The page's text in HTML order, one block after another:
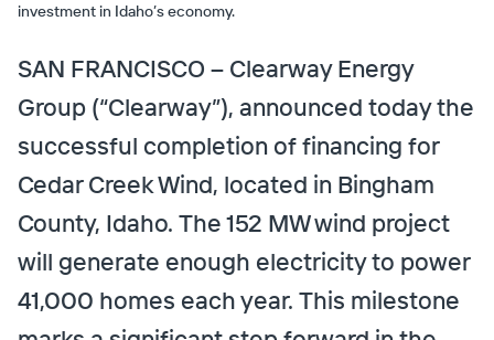
investment in Idaho’s economy.
SAN FRANCISCO – Clearway Energy
Group (“Clearway”), announced today the
successful completion of financing for
Cedar Creek Wind, located in Bingham
County, Idaho. The 152 MW wind project
will generate enough electricity to power
41,000 homes each year. This milestone